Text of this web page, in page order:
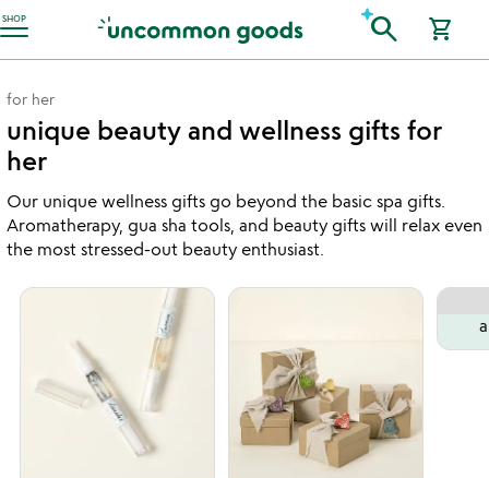
SHOP
Accessibility Information search shopping_cart
for her
unique beauty and wellness gifts for
her
Our unique wellness gifts go beyond the basic spa gifts.
Aromatherapy, gua sha tools, and beauty gifts will relax even
the most stressed-out beauty enthusiast.